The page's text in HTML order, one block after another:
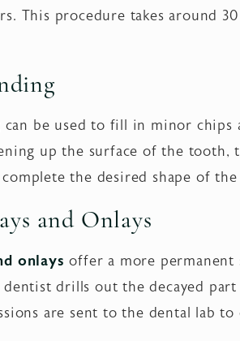
This procedure takes around
can be used to fill in minor chips
up the surface of the tooth,
the desired shape of
and Onlays
onlays offer a more permanent
drills out the decayed
are sent to the dental lab